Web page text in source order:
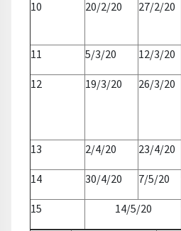
10 20/2/20 27/2/20
11 5/3/20 12/3/20
12 19/3/20 26/3/20
13 2/4/20 23/4/20
14 30/4/20 7/5/20
15 14/5/20